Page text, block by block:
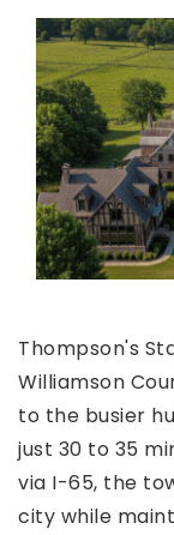
Mortgage Rates
For Sellers
Cash Offers
Home Evaluation
Sell Creatively
Seller Finance
(615) 392-1186
231 Public Square
Thompson's
Williamson
to the busier
just 30 to 35
via I-65, the
city while